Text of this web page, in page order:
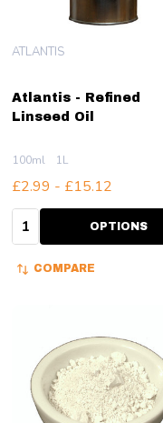
Atlantis - Refined
Linseed Oil
ATLANTIS
100ml 1L
£2.99 - £15.12
Quantity: OPTIONS
COMPARE